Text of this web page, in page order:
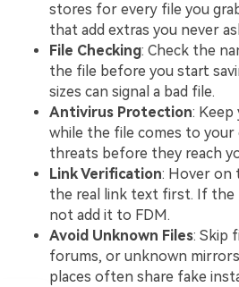
stores for every file you
that add extras you never
File Checking: Check the
the file before you start
sizes can signal a bad file.
Antivirus Protection:
while the file comes to your
threats before they reach
Link Verification: Hover on
the real link text first. If the
not add it to FDM.
Avoid Unknown Files: Skip
forums, or unknown
places often share fake